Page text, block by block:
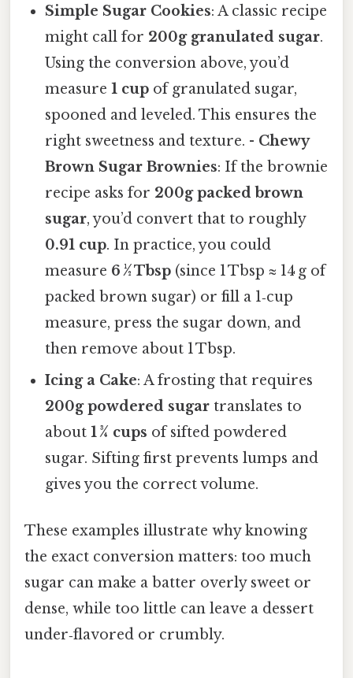
Simple Sugar Cookies: A classic recipe
might call for 200g granulated sugar.
Using the conversion above, you’d
measure1 cup of granulated sugar,
spooned and leveled. This ensures the
right sweetness and texture. - Chewy
Brown Sugar Brownies: If the brownie
recipe asks for 200g packed brown
sugar, you’d convert that to roughly
0.91 cup. In practice, you could
measure 6 ½ Tbsp (since 1 Tbsp ≈ 14 g of
packed brown sugar) or fill a 1‑cup
measure, press the sugar down, and
then remove about 1 Tbsp.
Icing a Cake: A frosting that requires
200g powdered sugar translates to
about1 ¾ cups of sifted powdered
sugar. Sifting first prevents lumps and
gives you the correct volume.
These examples illustrate why knowing
the exact conversion matters: too much
sugar can make a batter overly sweet or
dense, while too little can leave a dessert
under‑flavored or crumbly.